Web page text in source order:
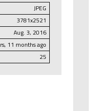
JPEG
3781x2521
Aug. 3, 2016
11 months ago
25